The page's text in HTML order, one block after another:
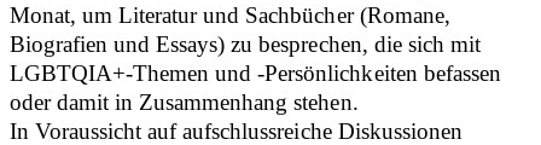
Monat, um Literatur und Sachbücher (Romane,
Biografien und Essays) zu besprechen, die sich mit
LGBTQIA+-Themen und -Persönlichkeiten befassen
oder damit in Zusammenhang stehen.
In Voraussicht auf aufschlussreiche Diskussionen